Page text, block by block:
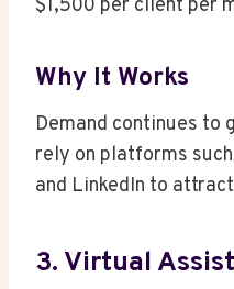
$1,500 per client per
Why It Works
Demand continues to
rely on platforms
and LinkedIn to
3. Virtual